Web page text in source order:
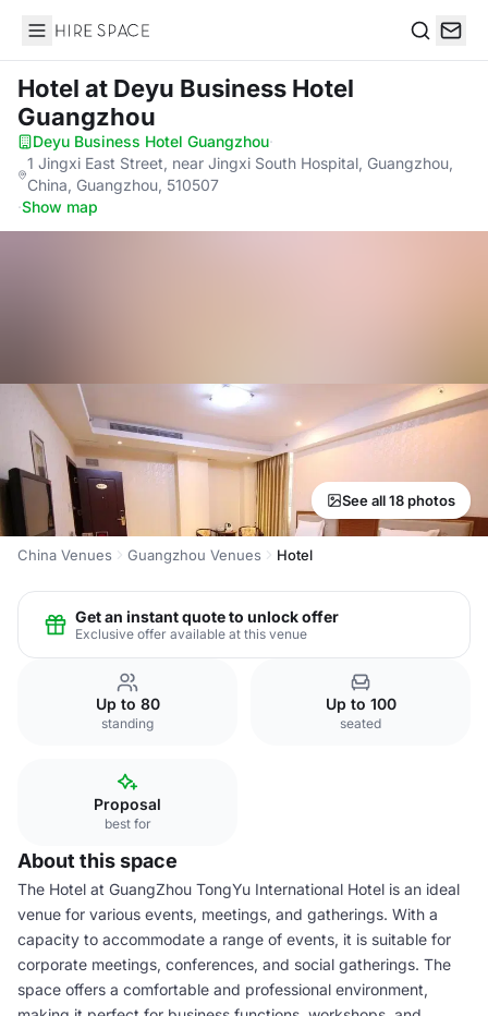
Hire Space
Hotel at Deyu Business Hotel
Guangzhou
Deyu Business Hotel Guangzhou·
1 Jingxi East Street, near Jingxi South Hospital, Guangzhou,
China, Guangzhou, 510507
·Show map
See all 18 photos
China Venues Guangzhou Venues Hotel
Get an instant quote to unlock offer
Exclusive offer available at this venue
Up to 80
standing
Up to 100
seated
Proposal
best for
About this space
The Hotel at GuangZhou TongYu International Hotel is an ideal
venue for various events, meetings, and gatherings. With a
capacity to accommodate a range of events, it is suitable for
corporate meetings, conferences, and social gatherings. The
space offers a comfortable and professional environment,